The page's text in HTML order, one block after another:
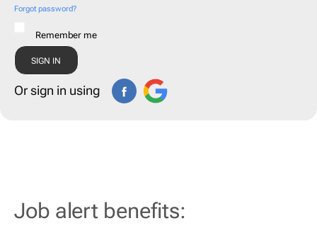
Forgot password?
Remember me
Or sign in using
Job alert benefits: